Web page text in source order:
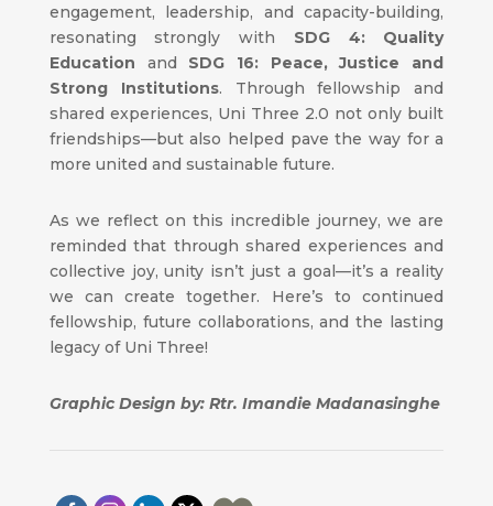
engagement, leadership, and capacity-building,
resonating strongly with SDG 4: Quality
Education and SDG 16: Peace, Justice and
Strong Institutions. Through fellowship and
shared experiences, Uni Three 2.0 not only built
friendships—but also helped pave the way for a
more united and sustainable future.
As we reflect on this incredible journey, we are
reminded that through shared experiences and
collective joy, unity isn’t just a goal—it’s a reality
we can create together. Here’s to continued
fellowship, future collaborations, and the lasting
legacy of Uni Three!
Graphic Design by: Rtr. Imandie Madanasinghe